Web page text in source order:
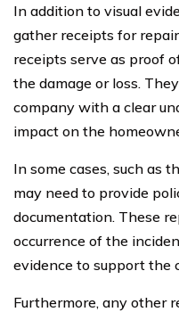
In addition to visual
gather receipts for
receipts serve as proof
the damage or loss.
company with a clear
impact on the
In some cases, such as
may need to provide
documentation. These
occurrence of the
evidence to support the
Furthermore, any other